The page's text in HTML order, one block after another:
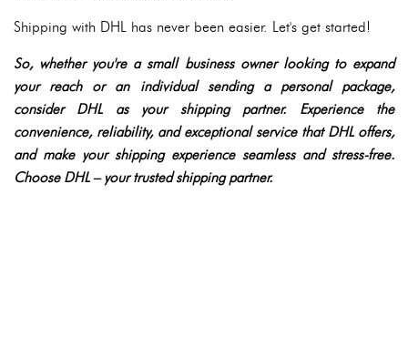
Shipping with DHL has never been easier. Let's get started!
So, whether you're a small business owner looking to expand
your reach or an individual sending a personal package,
consider DHL as your shipping partner. Experience the
convenience, reliability, and exceptional service that DHL offers,
and make your shipping experience seamless and stress-free.
Choose DHL – your trusted shipping partner.